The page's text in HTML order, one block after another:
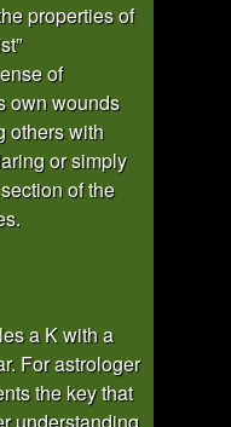
properties of
of
own wounds
others with
or simply
of the
a K with a
For astrologer
the key that